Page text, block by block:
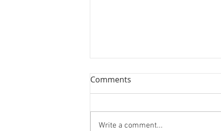
Comments
Write a comment...